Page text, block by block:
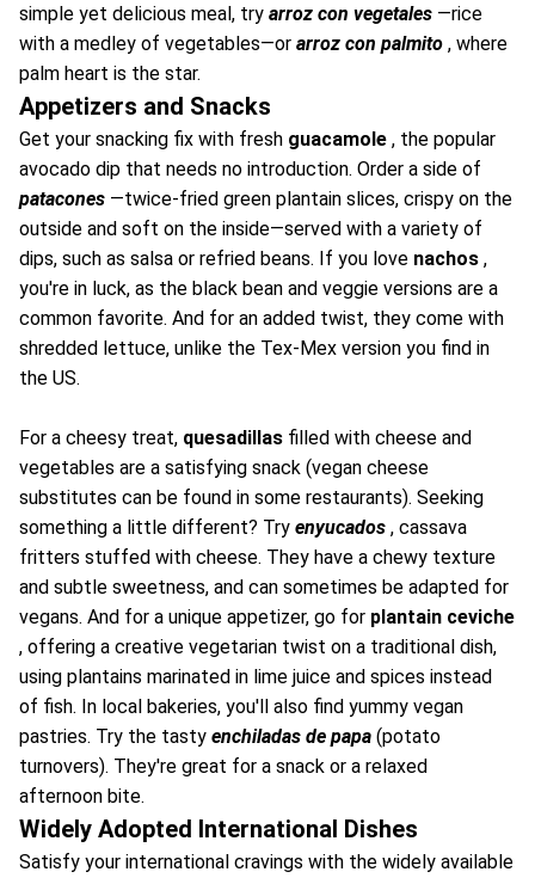
simple yet delicious meal, try arroz con vegetales —rice
with a medley of vegetables—or arroz con palmito , where
palm heart is the star.
Appetizers and Snacks
Get your snacking fix with fresh guacamole , the popular
avocado dip that needs no introduction. Order a side of
patacones —twice-fried green plantain slices, crispy on the
outside and soft on the inside—served with a variety of
dips, such as salsa or refried beans. If you love nachos ,
you're in luck, as the black bean and veggie versions are a
common favorite. And for an added twist, they come with
shredded lettuce, unlike the Tex-Mex version you find in
the US.
For a cheesy treat, quesadillas filled with cheese and
vegetables are a satisfying snack (vegan cheese
substitutes can be found in some restaurants). Seeking
something a little different? Try enyucados , cassava
fritters stuffed with cheese. They have a chewy texture
and subtle sweetness, and can sometimes be adapted for
vegans. And for a unique appetizer, go for plantain ceviche
, offering a creative vegetarian twist on a traditional dish,
using plantains marinated in lime juice and spices instead
of fish. In local bakeries, you'll also find yummy vegan
pastries. Try the tasty enchiladas de papa (potato
turnovers). They're great for a snack or a relaxed
afternoon bite.
Widely Adopted International Dishes
Satisfy your international cravings with the widely available